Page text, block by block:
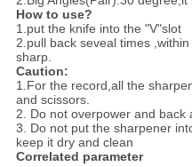
How to use?
1.put the knife into the "V"slot
2.pull back seveal times
sharp.
Caution:
1.For the record,all the
and scissors.
2. Do not overpower and back
3. Do not put the sharpener
keep it dry and clean
Correlated parameter